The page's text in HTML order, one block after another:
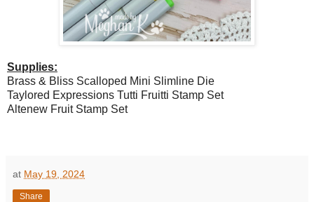
Supplies:
Brass & Bliss Scalloped Mini Slimline Die
Taylored Expressions Tutti Fruitti Stamp Set
Altenew Fruit Stamp Set
at May 19, 2024
Share